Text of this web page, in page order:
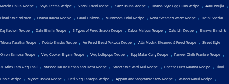
Protein Chilla Recipe , Soya Keema Recipe , Sindhi Kadhi recipe , Sabz Bhuna Recipe , Dhaba Style Egg Curry Recipe , Aalu bhujia ,
Bihari Style chicken , Bharva Karela Recipe , Farali Chiwda , Mushroom Chilli Recipe , Poha Steamed Wade Recipe , Delhi Special
Raj Kachori Recipe , Dahi Bhalla Recipe , 3 Types of Fried Snacks Recipe , Rabdi Malpua Recipe , Oats Idli Recipe , Bharwa Bhindi &
Tikona Paratha Recipe , Potato Snacks Recipe , Air Fried Bread Pakoda Recipe , Atta Modak Steamed & Fried Recipe , Street Style
Onion Samosa Recipe , Veg Cooker Biryani Recipe , Veg Lollipops Recipe , Egg Malai Curry Recipe , Paneer Chilli Frankie Recipe ,
30 Mins Easy Veg Thali , Masoor Dal ke Kebab and Dosa Recipe , Street Style Pani Puri Recipe , Cheese Burst Paratha Recipe , Tikki
Chole Recipe , Mysore Bonda Recipe , Desi Veg Lasagna Recipe , Appam and Vegetable Stew Recipe , Paneer Paturi Recipe ,